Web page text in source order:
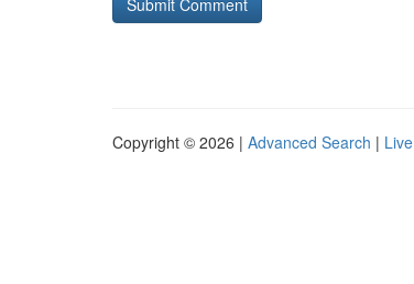
Copyright © 2026 | Advanced Search | Live